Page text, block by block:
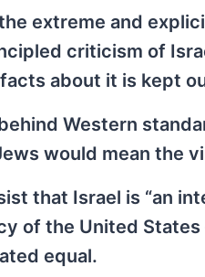
extreme and
criticism of
about it is kept
Western
would mean the
that Israel is “an
of the United
equal.